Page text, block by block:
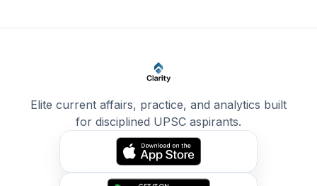
Elite current affairs, practice, and analytics built
for disciplined UPSC aspirants.